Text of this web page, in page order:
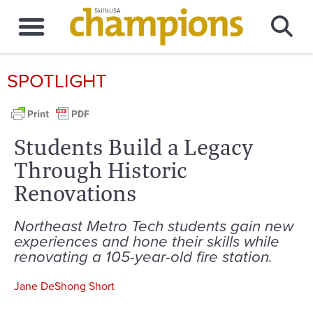
SPOTLIGHT
Students Build a Legacy
Through Historic
Renovations
Northeast Metro Tech students gain new
experiences and hone their skills while
renovating a 105-year-old fire station.
Jane DeShong Short